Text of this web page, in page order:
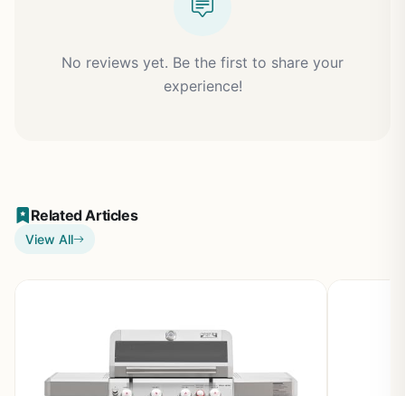
No reviews yet. Be the first to share your
experience!
Related Articles
View All